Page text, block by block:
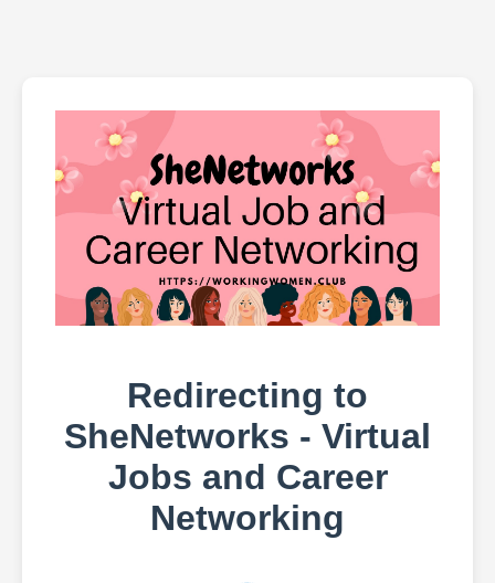
Redirecting to
SheNetworks - Virtual
Jobs and Career
Networking